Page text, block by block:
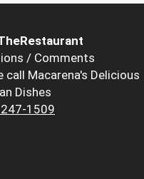
/ Comments
call Macarena's Delicious
Dishes
1509